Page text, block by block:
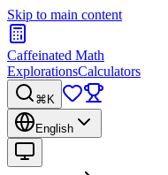
Skip to main content
Caffeinated Math
ExplorationsCalculators
⌘K
English